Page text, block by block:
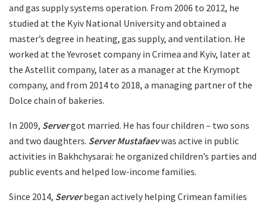
and gas supply systems operation. From 2006 to 2012, he
studied at the Kyiv National University and obtained a
master’s degree in heating, gas supply, and ventilation. He
worked at the Yevroset company in Crimea and Kyiv, later at
the Astellit company, later as a manager at the Krymopt
company, and from 2014 to 2018, a managing partner of the
Dolce chain of bakeries.
In 2009, Servergot married. He has four children – two sons
and two daughters. Server Mustafaevwas active in public
activities in Bakhchysarai: he organized children’s parties and
public events and helped low-income families.
Since 2014, Serverbegan actively helping Crimean families